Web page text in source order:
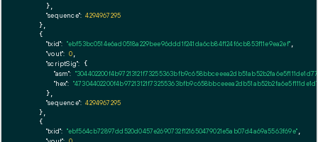
      },
"sequence": 4294967295
    },
    {
"txid": "ebf53bc0514e6ad0518a229bee96ddd1f241da6cb84f124f6cb853f11e9ea2ef",
"vout": 0,
"scriptSig": {
"asm":
"hex":
      },
"sequence": 4294967295
    },
    {
"txid": "ebf564cb72897dd520d0457e2690732f121650479021e5ab07d4a69a5563f69e",